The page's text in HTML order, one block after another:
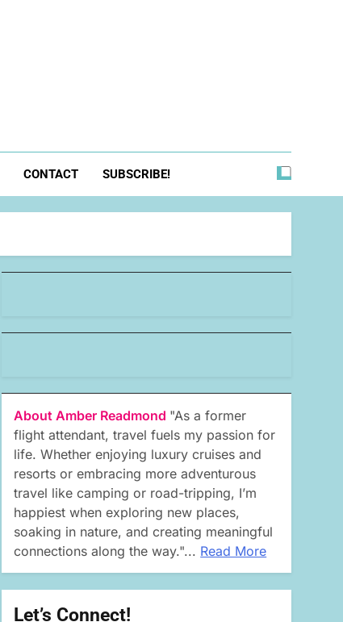
CONTACT SUBSCRIBE!
About Amber Readmond "As a former
flight attendant, travel fuels my passion for
life. Whether enjoying luxury cruises and
resorts or embracing more adventurous
travel like camping or road-tripping, I’m
happiest when exploring new places,
soaking in nature, and creating meaningful
connections along the way."... Read More
Let’s Connect!